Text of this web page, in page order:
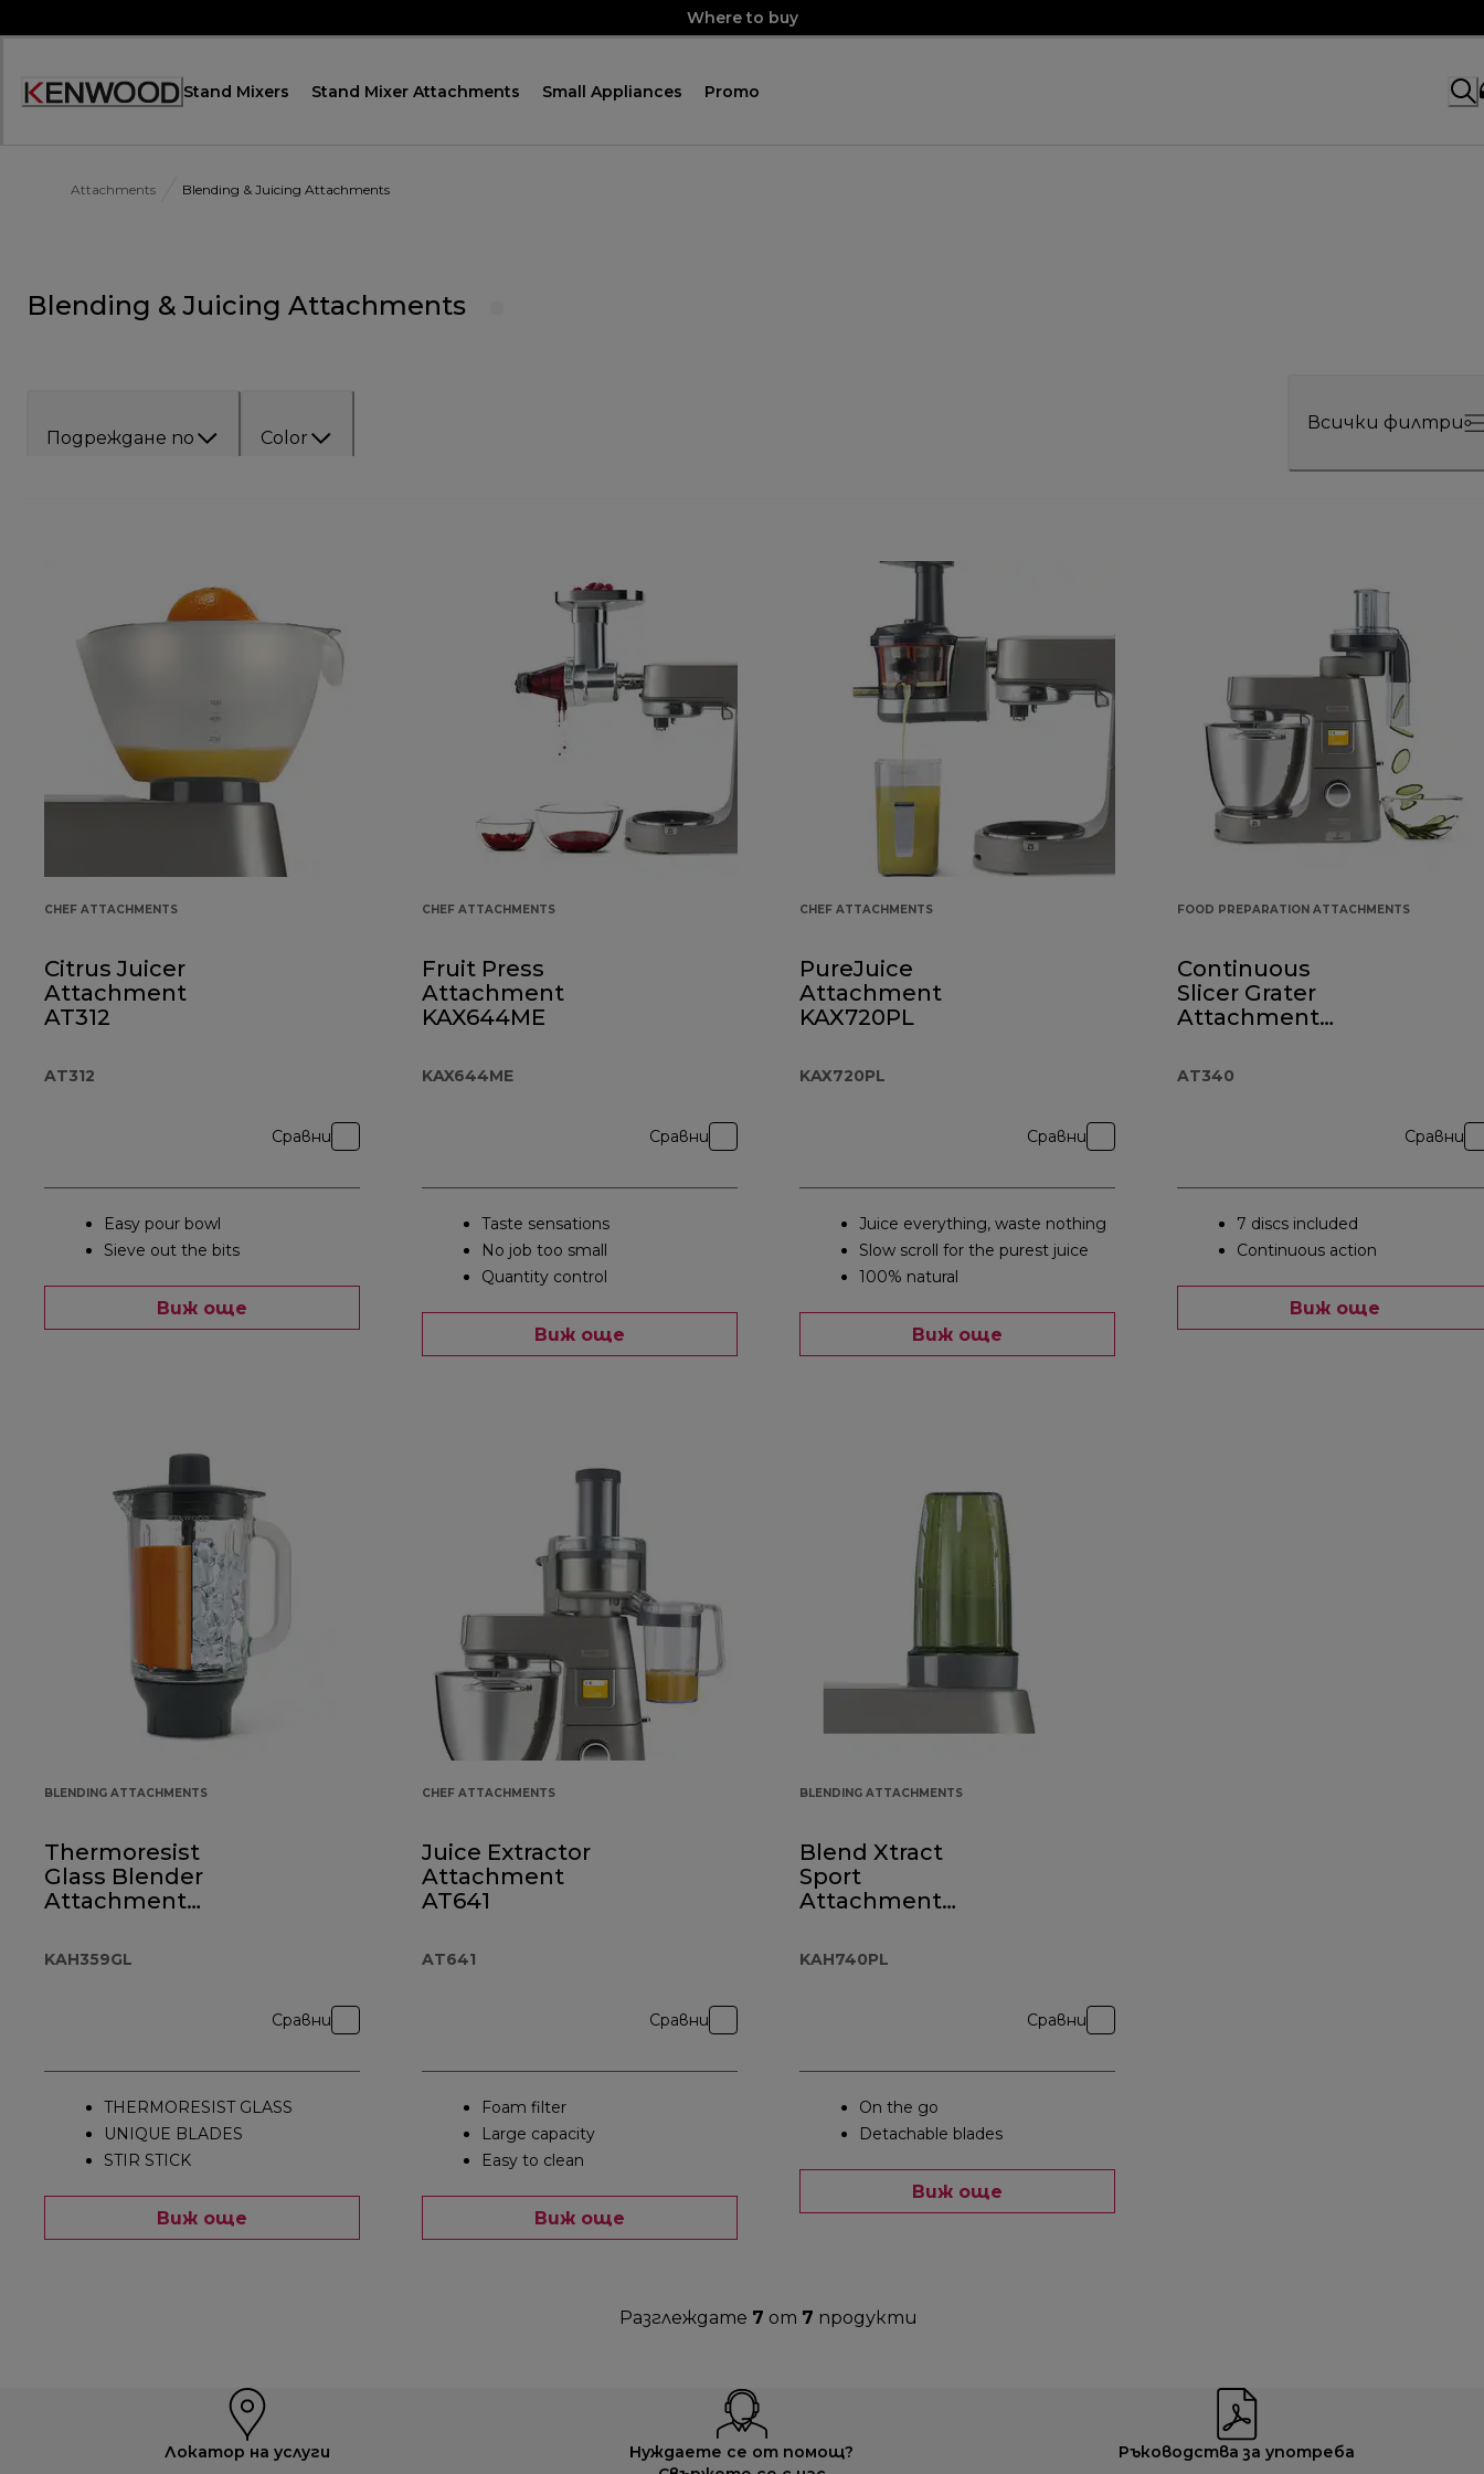
to
Where to buy
Декларация
Stand Mixers Stand Mixer Attachments Small Appliances Promo
Attachments Blending & Juicing Attachments
Blending & Juicing Attachments
Подреждане по Color
Всички филтри
CHEF ATTACHMENTS
Citrus Juicer
Attachment
AT312
AT312
Сравни
Easy pour bowl
Sieve out the bits
Виж още
CHEF ATTACHMENTS
Fruit Press
Attachment
KAX644ME
KAX644ME
Сравни
Taste sensations
No job too small
Quantity control
Виж още
CHEF ATTACHMENTS
PureJuice
Attachment
KAX720PL
KAX720PL
Сравни
Juice everything, waste nothing
Slow scroll for the purest juice
100% natural
Виж още
FOOD PREPARATION ATTACHMENTS
Continuous
Slicer Grater
Attachment
AT340
Сравни
7 discs included
Continuous action
Виж още
BLENDING ATTACHMENTS
Thermoresist
Glass Blender
Attachment
KAH359GL
Сравни
THERMORESIST GLASS
UNIQUE BLADES
STIR STICK
Виж още
CHEF ATTACHMENTS
Juice Extractor
Attachment
AT641
AT641
Сравни
Foam filter
Large capacity
Easy to clean
Виж още
BLENDING ATTACHMENTS
Blend Xtract
Sport
Attachment
KAH740PL
Сравни
On the go
Detachable blades
Виж още
Разглеждате 7 от 7 продукти
Локатор на услуги
Нуждаете се от помощ?
Ръководства за употреба